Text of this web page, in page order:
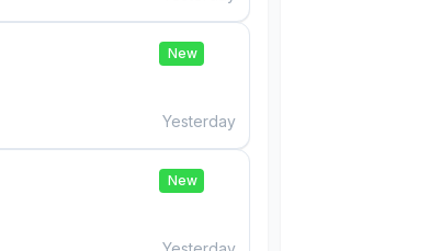
New
Yesterday
New